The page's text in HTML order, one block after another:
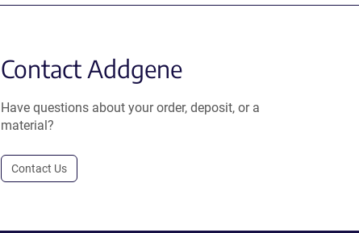
Contact Addgene
Have questions about your order, deposit, or a
material?
Contact Us